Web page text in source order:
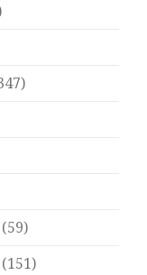
(59)
(151)